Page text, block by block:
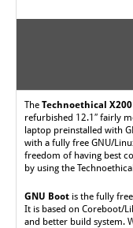
The Technoethical X200
refurbished 12.1″ fairly
laptop preinstalled with
with a fully free GNU/
freedom of having best
by using the
GNU Boot is the fully
It is based on Coreboot/
and better build system.